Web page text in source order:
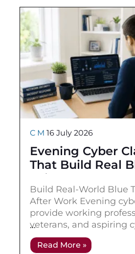
Evening Cyber
That Build Real
Skills
C M 16 July 2026
Build Real-World Blue
After Work Evening
provide working
veterans, and aspiring
practitioners with a
build blue
Read More »